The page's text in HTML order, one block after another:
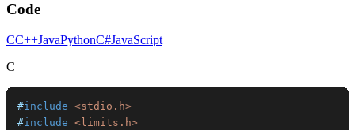
Code
CC++JavaPythonC#JavaScript
C
#include <stdio.h>
#include <limits.h>